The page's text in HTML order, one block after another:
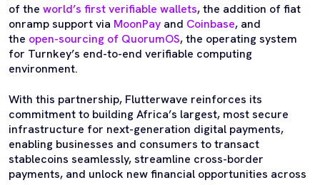
of the world’s first verifiable wallets, the addition of fiat
onramp support via MoonPay and Coinbase, and
the open-sourcing of QuorumOS, the operating system
for Turnkey’s end-to-end verifiable computing
environment.
With this partnership, Flutterwave reinforces its
commitment to building Africa’s largest, most secure
infrastructure for next-generation digital payments,
enabling businesses and consumers to transact
stablecoins seamlessly, streamline cross-border
payments, and unlock new financial opportunities across